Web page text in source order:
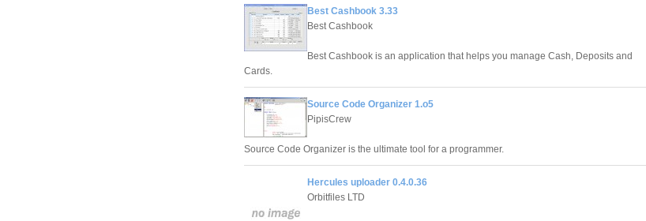
Best Cashbook 3.33
Best Cashbook
Best Cashbook is an application that helps you manage Cash, Deposits and
Cards.
Source Code Organizer 1.o5
PipisCrew
Source Code Organizer is the ultimate tool for a programmer.
Hercules uploader 0.4.0.36
Orbitfiles LTD